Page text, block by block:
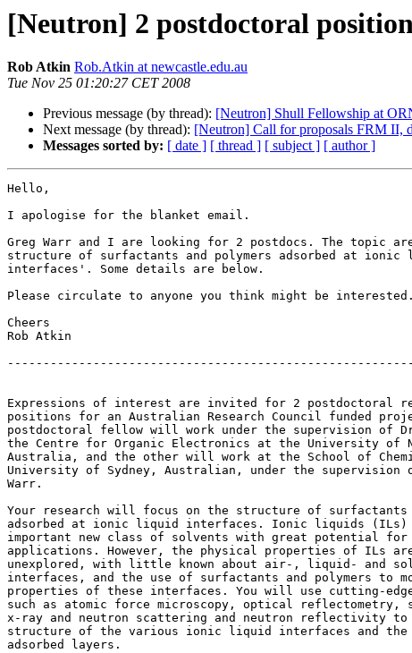
[Neutron] 2 postdoctoral
Rob Atkin Rob.Atkin at newcastle.edu.au
Tue Nov 25 01:20:27 CET 2008
Previous message (by thread): [Neutron] Shull Fellowship at
Next message (by thread): [Neutron] Call for proposals FRM II,
Messages sorted by: [ date ] [ thread ] [ subject ] [ author ]
Hello,
I apologise for the blanket email.
Greg Warr and I are looking for 2 postdocs. The topic
structure of surfactants and polymers adsorbed at ionic
interfaces'. Some details are below.
Please circulate to anyone you think might be
Cheers
Rob Atkin
Expressions of interest are invited for 2 postdoctoral
positions for an Australian Research Council funded
postdoctoral fellow will work under the supervision of
the Centre for Organic Electronics at the University of
Australia, and the other will work at the School of
University of Sydney, Australian, under the supervision
Warr.
Your research will focus on the structure of surfactants
adsorbed at ionic liquid interfaces. Ionic liquids (ILs)
important new class of solvents with great potential
applications. However, the physical properties of ILs
unexplored, with little known about air-, liquid- and
interfaces, and the use of surfactants and polymers to
properties of these interfaces. You will use cutting-
such as atomic force microscopy, optical reflectometry,
x-ray and neutron scattering and neutron reflectivity
structure of the various ionic liquid interfaces and the
adsorbed layers.